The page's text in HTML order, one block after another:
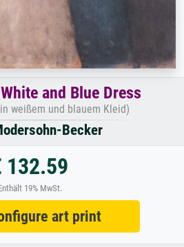
and Blue Dress
weißem und blauem Kleid)
Becker
132.59
19% MwSt.
art print